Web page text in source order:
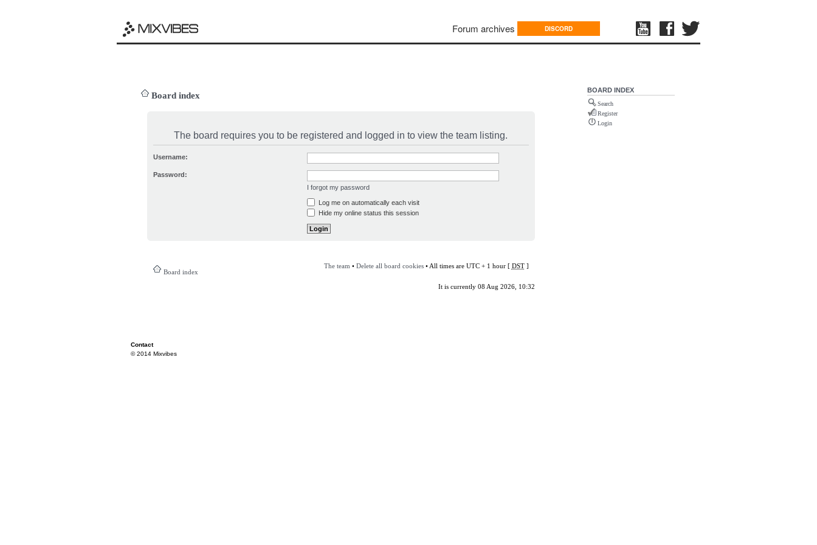
Forum archives DISCORD
Board index
The board requires you to be registered and logged in to view the team listing.
Username:
Password:
I forgot my password
Log me on automatically each visit
Hide my online status this session
Board index
The team • Delete all board cookies• All times are UTC + 1 hour [ DST]
It is currently 08 Aug 2026, 10:32
BOARD INDEX
Search
Register
Login
Contact
© 2014 Mixvibes